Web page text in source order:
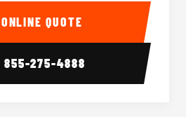
GET ONLINE QUOTE
855-275-4888